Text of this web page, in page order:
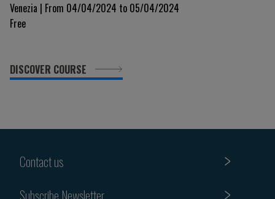
Venezia | From 04/04/2024 to 05/04/2024
Free
DISCOVER COURSE
Contact us
Subscribe Newsletter